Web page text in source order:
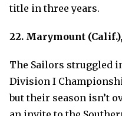
title in three years.
22. Marymount
The Sailors struggled
Division I
but their season isn’t